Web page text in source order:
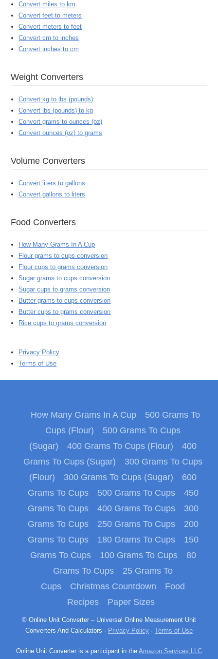
Convert miles to km
Convert feet to meters
Convert meters to feet
Convert cm to inches
Convert inches to cm
Weight Converters
Convert kg to lbs (pounds)
Convert lbs (pounds) to kg
Convert grams to ounces (oz)
Convert ounces (oz) to grams
Volume Converters
Convert liters to gallons
Convert gallons to liters
Food Converters
How Many Grams In A Cup
Flour grams to cups conversion
Flour cups to grams conversion
Sugar grams to cups conversion
Sugar cups to grams conversion
Butter grams to cups conversion
Butter cups to grams conversion
Rice cups to grams conversion
Privacy Policy
Terms of Use
How Many Grams In A Cup
500 Grams To
Cups (Flour)
500 Grams To Cups
(Sugar)
400 Grams To Cups (Flour)
400
Grams To Cups (Sugar)
300 Grams To Cups
(Flour)
300 Grams To Cups (Sugar)
600
Grams To Cups
500 Grams To Cups
450
Grams To Cups
400 Grams To Cups
300
Grams To Cups
250 Grams To Cups
200
Grams To Cups
180 Grams To Cups
150
Grams To Cups
100 Grams To Cups
80
Grams To Cups
25 Grams To
Cups
Christmas Countdown
Food
Recipes
Paper Sizes
© Online Unit Converter – Universal Online Measurement Unit
Converters And Calculators · Privacy Policy · Terms of Use
Online Unit Converter is a participant in the Amazon Services LLC